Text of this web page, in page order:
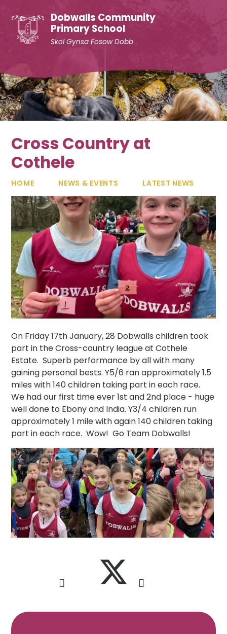
Dobwalls Community
Primary School
Skol Gynsa Fosow Dobb
Cross Country at
Cothele
HOME NEWS & EVENTS LATEST NEWS
On Friday 17th January, 28 Dobwalls children took
part in the Cross-country league at Cothele
Estate. Superb performance by all with many
gaining personal bests. Y5/6 ran approximately 1.5
miles with 140 children taking part in each race.
We had our first time ever 1st and 2nd place - huge
well done to Ebony and India. Y3/4 children run
approximately 1 mile with again 140 children taking
part in each race. Wow! Go Team Dobwalls!